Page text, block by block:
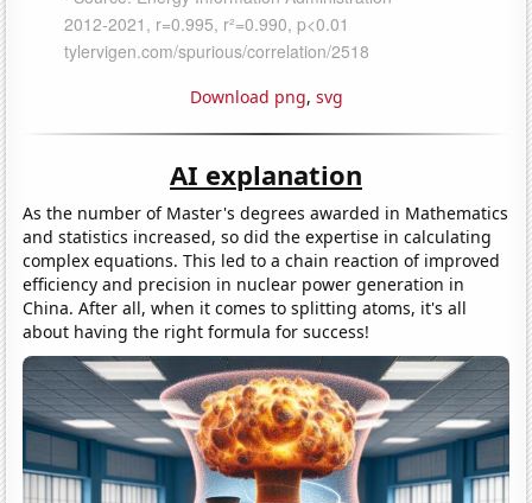
Download png, svg
AI explanation
As the number of Master's degrees awarded in Mathematics
and statistics increased, so did the expertise in calculating
complex equations. This led to a chain reaction of improved
efficiency and precision in nuclear power generation in
China. After all, when it comes to splitting atoms, it's all
about having the right formula for success!